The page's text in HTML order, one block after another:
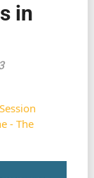
in
- The